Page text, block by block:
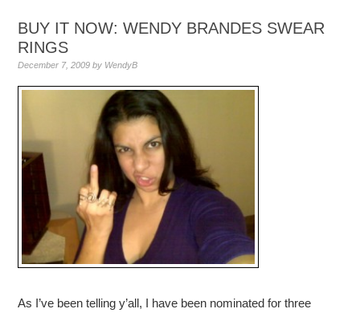
BUY IT NOW: WENDY BRANDES SWEAR
RINGS
December 7, 2009 by WendyB
As I’ve been telling y’all, I have been nominated for three